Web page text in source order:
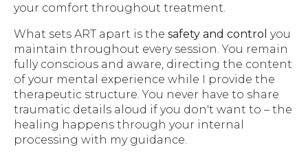
your comfort throughout treatment.
What sets ART apart is the safety and control you
maintain throughout every session. You remain
fully conscious and aware, directing the content
of your mental experience while I provide the
therapeutic structure. You never have to share
traumatic details aloud if you don't want to – the
healing happens through your internal
processing with my guidance.